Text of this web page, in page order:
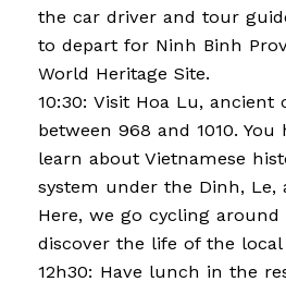
the car driver and tour
to depart for Ninh Binh
World Heritage Site.
10:30: Visit Hoa Lu, ancient
between 968 and 1010.
learn about Vietnamese
system under the Dinh, Le,
Here, we go cycling
discover the life of the local
12h30: Have lunch in the